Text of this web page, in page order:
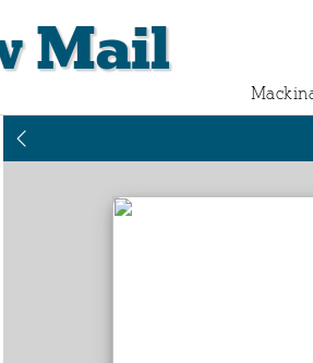
Mail